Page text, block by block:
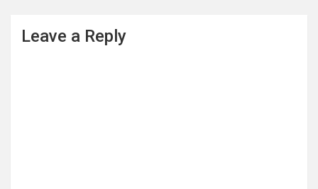
Leave a Reply